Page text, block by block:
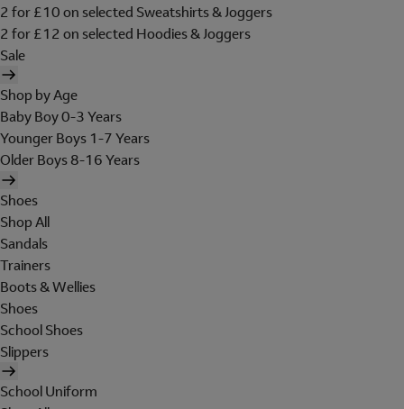
2 for £10 on selected Sweatshirts & Joggers
2 for £12 on selected Hoodies & Joggers
Sale
Shop by Age
Baby Boy 0-3 Years
Younger Boys 1-7 Years
Older Boys 8-16 Years
Shoes
Shop All
Sandals
Trainers
Boots & Wellies
Shoes
School Shoes
Slippers
School Uniform